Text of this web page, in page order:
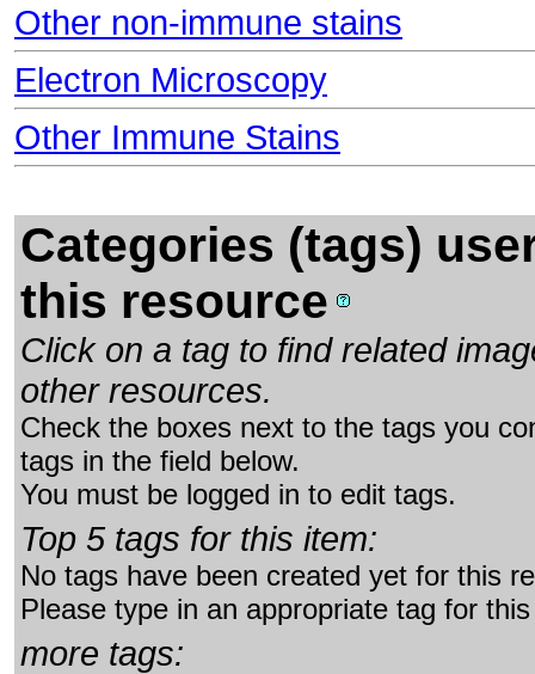
Other non-immune stains
Electron Microscopy
Other Immune Stains
Categories (tags)
this resource
Click on a tag to find related
other resources.
Check the boxes next to the tags you
tags in the field below.
You must be logged in to edit tags.
Top 5 tags for this item:
No tags have been created yet for this
Please type in an appropriate tag for
more tags: